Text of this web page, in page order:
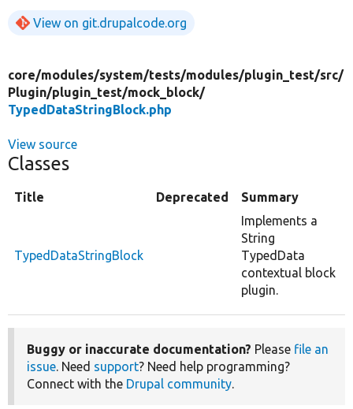
View on git.drupalcode.org
core/modules/system/tests/modules/plugin_test/src/
Plugin/plugin_test/mock_block/
TypedDataStringBlock.php
View source
Classes
Title Deprecated Summary
TypedDataStringBlock
Implements a
String
TypedData
contextual block
plugin.
Buggy or inaccurate documentation? Please file an
issue. Need support? Need help programming?
Connect with the Drupal community.